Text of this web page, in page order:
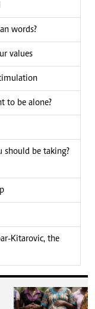
words?
values
to be alone?
should be taking?
Kitarovic, the